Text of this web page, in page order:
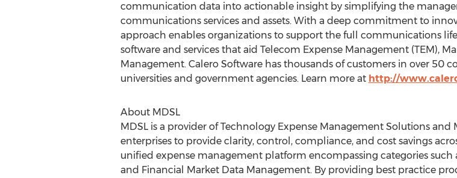
communication data into actionable insight by simplifying the
communications services and assets. With a deep commitment to
approach enables organizations to support the full communications
software and services that aid Telecom Expense Management (TEM),
Management. Calero Software has thousands of customers in over 50
universities and government agencies. Learn more at http://
About MDSL
MDSL is a provider of Technology Expense Management Solutions
enterprises to provide clarity, control, compliance, and cost savings
unified expense management platform encompassing categories such
and Financial Market Data Management. By providing best practice